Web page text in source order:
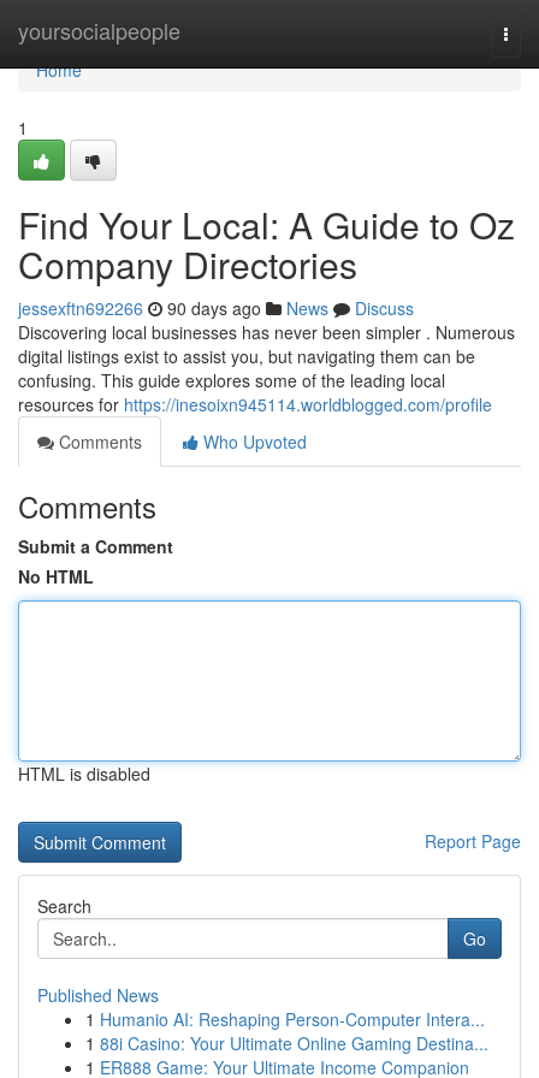
yoursocialpeople
Home
Home
1
Find Your Local: A Guide to Oz
Company Directories
jessexftn692266 90 days ago News
Discuss
Discovering local businesses has never been simpler . Numerous
digital listings exist to assist you, but navigating them can be
confusing. This guide explores some of the leading local
resources for https://inesoixn945114.worldblogged.com/profile
Comments
Who Upvoted
Comments
Submit a Comment
No HTML
HTML is disabled
Report Page
Search
Go
Published News
1 Humanio AI: Reshaping Person-Computer Intera...
1 88i Casino: Your Ultimate Online Gaming Destina...
1 ER888 Game: Your Ultimate Income Companion